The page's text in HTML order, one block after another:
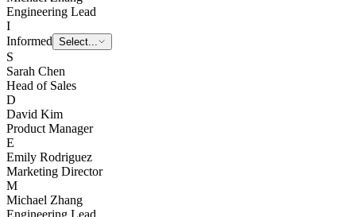
M
Michael Zhang
Engineering Lead
I
Informed
Select...
S
Sarah Chen
Head of Sales
D
David Kim
Product Manager
E
Emily Rodriguez
Marketing Director